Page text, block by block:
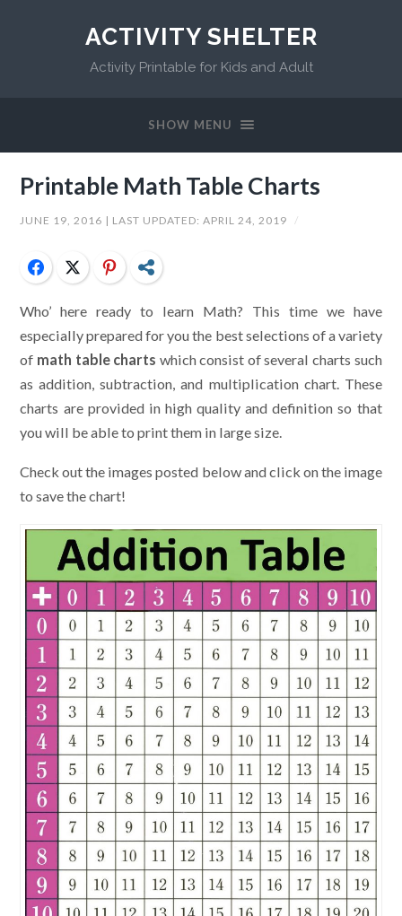
ACTIVITY SHELTER
Activity Printable for Kids and Adult
SHOW MENU
Printable Math Table Charts
JUNE 19, 2016 | LAST UPDATED:APRIL 24, 2019 /
FacebookTwitter Pinterest
Who’ here ready to learn Math? This time we have
especially prepared for you the best selections of a variety
of math table charts which consist of several charts such
as addition, subtraction, and multiplication chart. These
charts are provided in high quality and definition so that
you will be able to print them in large size.
Check out the images posted below and click on the image
to save the chart!